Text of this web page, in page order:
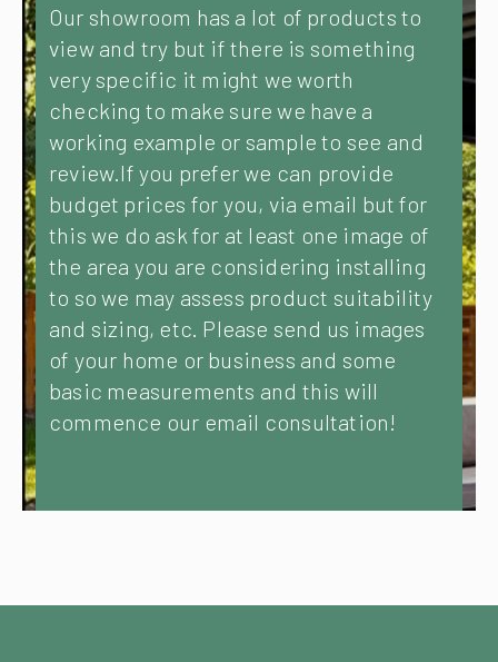
Our showroom has a lot of products to
view and try but if there is something
very specific it might we worth
checking to make sure we have a
working example or sample to see and
review.If you prefer we can provide
budget prices for you, via email but for
this we do ask for at least one image of
the area you are considering installing
to so we may assess product suitability
and sizing, etc. Please send us images
of your home or business and some
basic measurements and this will
commence our email consultation!